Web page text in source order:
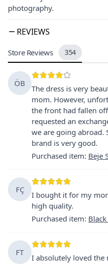
photography.
REVIEWS
Store Reviews 354
ÖB
The dress is very
mom. However,
the front had fallen
requested an
we are going abroad.
brand is very good.
Purchased item: Beje
FÇ
I bought it for my
high quality.
Purchased item:
FT
I absolutely loved the